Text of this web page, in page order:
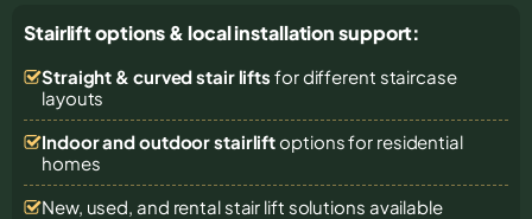
Stairlift options & local installation support:
Straight & curved stair lifts for different staircase
layouts
Indoor and outdoor stairliftoptions for residential
homes
New, used, and rental stair lift solutions available